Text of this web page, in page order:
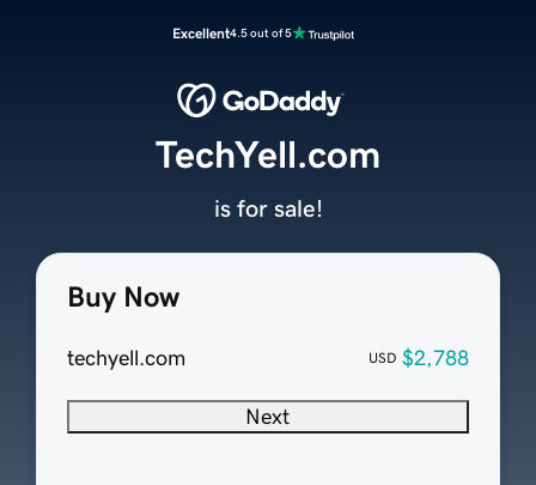
Excellent4.5 out of 5
Buy Now
techyell.com USD $2,788
Next
TechYell.com
is for sale!